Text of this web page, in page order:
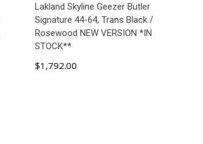
Lakland Skyline Geezer Butler
Signature 44-64, Trans Black /
Rosewood NEW VERSION *IN
STOCK**
$1,792.00